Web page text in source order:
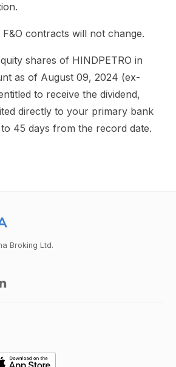
contracts will not change.
shares of HINDPETRO in
as of August 09, 2024 (ex-
to receive the dividend,
directly to your primary bank
45 days from the record date.
Broking Ltd.